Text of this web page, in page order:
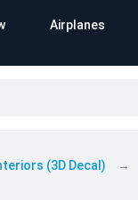
Airplanes
(3D Decal)